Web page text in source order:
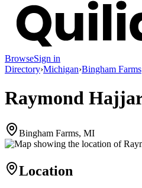
BrowseSign in
Directory›Michigan›Bingham Farms
Raymond
Bingham Farms, MI
Location